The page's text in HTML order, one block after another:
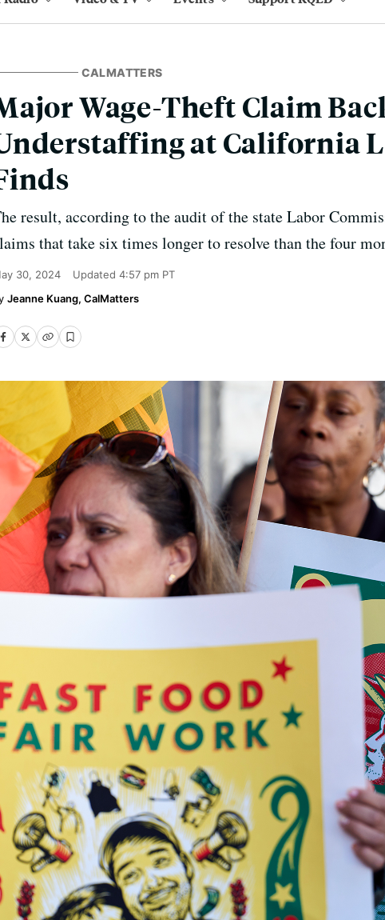
CALMATTERS
Wage-Theft Claim
at California
result, according to the audit of the state Labor
that take six times longer to resolve than the four
30, 2024 Updated 4:57 pm PT
Jeanne Kuang, CalMatters